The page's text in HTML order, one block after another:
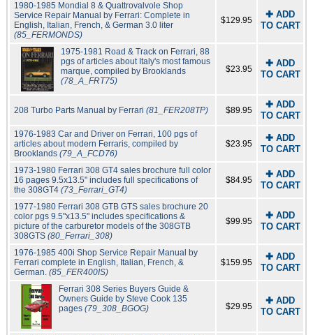
1980-1985 Mondial 8 & Quattrovalvole Shop
Service Repair Manual by Ferrari: Complete in
English, Italian, French, & German 3.0 liter
(85_FERMONDS)
$129.95
✚ ADD
TO CART
1975-1981 Road & Track on Ferrari, 88
pgs of articles about Italy's most famous
marque, compiled by Brooklands
(78_A_FRT75)
$23.95
✚ ADD
TO CART
208 Turbo Parts Manual by Ferrari (81_FER208TP) $89.95
✚ ADD
TO CART
1976-1983 Car and Driver on Ferrari, 100 pgs of
articles about modern Ferraris, compiled by
Brooklands (79_A_FCD76)
$23.95
✚ ADD
TO CART
1973-1980 Ferrari 308 GT4 sales brochure full color
16 pages 9.5x13.5" includes full specifications of
the 308GT4 (73_Ferrari_GT4)
$84.95
✚ ADD
TO CART
1977-1980 Ferrari 308 GTB GTS sales brochure 20
color pgs 9.5"x13.5" includes specifications &
picture of the carburetor models of the 308GTB
308GTS (80_Ferrari_308)
$99.95
✚ ADD
TO CART
1976-1985 400i Shop Service Repair Manual by
Ferrari complete in English, Italian, French, &
German. (85_FER400IS)
$159.95
✚ ADD
TO CART
Ferrari 308 Series Buyers Guide &
Owners Guide by Steve Cook 135
pages(79_308_BGOG) $29.95
✚ ADD
TO CART